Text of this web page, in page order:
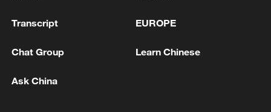
Transcript EUROPE
Chat Group Learn Chinese
Ask China